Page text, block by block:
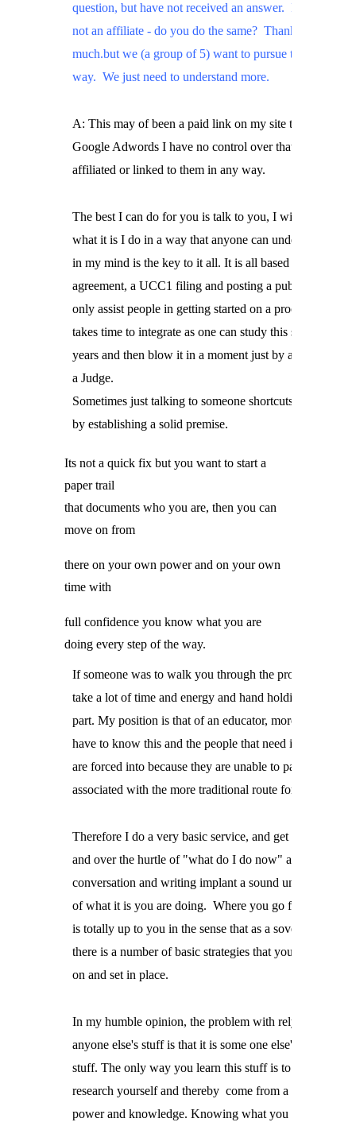
question, but have not received an answer.  If they are
not an affiliate - do you do the same?  Thank you so
much.but we (a group of 5) want to pursue this all the
way.  We just need to understand more.
A: This may of been a paid link on my site through
Google Adwords I have no control over that, no I am
affiliated or linked to them in any way.
The best I can do for you is talk to you, I will explain
what it is I do in a way that anyone can understand, that
in my mind is the key to it all. It is all based on a security
agreement, a UCC1 filing and posting a public notice. I
only assist people in getting started on a process which
takes time to integrate as one can study this stuff for
years and then blow it in a moment just by
a Judge.
Sometimes just talking to someone shortcuts the process
by establishing a solid premise.
Its not a quick fix but you want to start a
paper trail
that documents who you are, then you can
move on from
there on your own power and on your own
time with
full confidence you know what you are
doing every step of the way.
If someone was to walk you through the process it
take a lot of time and energy and hand holding on their
part. My position is that of an educator, more people
have to know this and the people that need it the most
are forced into because they are unable to pay the toll
associated with the more traditional route for justice.
Therefore I do a very basic service, and get you started
and over the hurtle of "what do I do now" and through
conversation and writing implant a sound understanding
of what it is you are doing.  Where you go from there
is totally up to you in the sense that as a sovereign
there is a number of basic strategies that you can work
on and set in place.
In my humble opinion, the problem with relying on
anyone else's stuff is that it is some one else's
stuff. The only way you learn this stuff is to do the
research yourself and thereby  come from a position of
power and knowledge. Knowing what you know